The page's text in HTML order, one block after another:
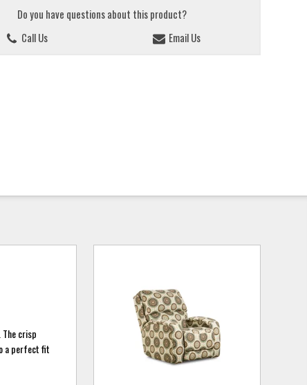
Do you have questions about this product?
Call Us
Email Us
crisp
a perfect fit